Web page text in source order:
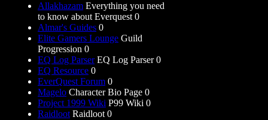
Allakhazam Everything you need
to know about Everquest 0
Almar's Guides 0
Elite Gamers Lounge Guild
Progression 0
EQ Log ParserEQ Log Parser 0
EQ Resource 0
EverQuest Forum 0
Magelo Character Bio Page 0
Project 1999 Wiki P99 Wiki 0
Raidloot Raidloot 0